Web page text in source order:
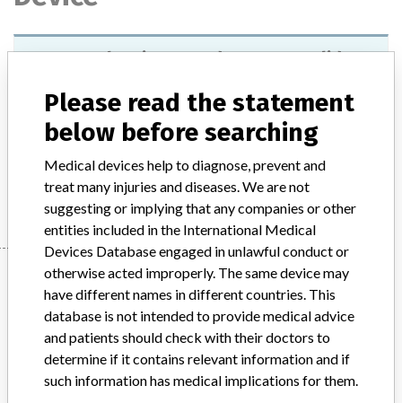
VITROS Chemistry Products PHBR slides
Model / Serial
Product Description In-vitro diagnostic products
Manufacturer Ortho Clinical Diagnostics Inc.
Manufacturer
Ortho Clinical Diagnostics Inc.
Manufacturer Parent Company (2017) The Carlyle Group LP
Please read the statement
below before searching
Medical devices help to diagnose, prevent and
treat many injuries and diseases. We are not
suggesting or implying that any companies or other
entities included in the International Medical
Devices Database engaged in unlawful conduct or
otherwise acted improperly. The same device may
have different names in different countries. This
database is not intended to provide medical advice
and patients should check with their doctors to
determine if it contains relevant information and if
such information has medical implications for them.